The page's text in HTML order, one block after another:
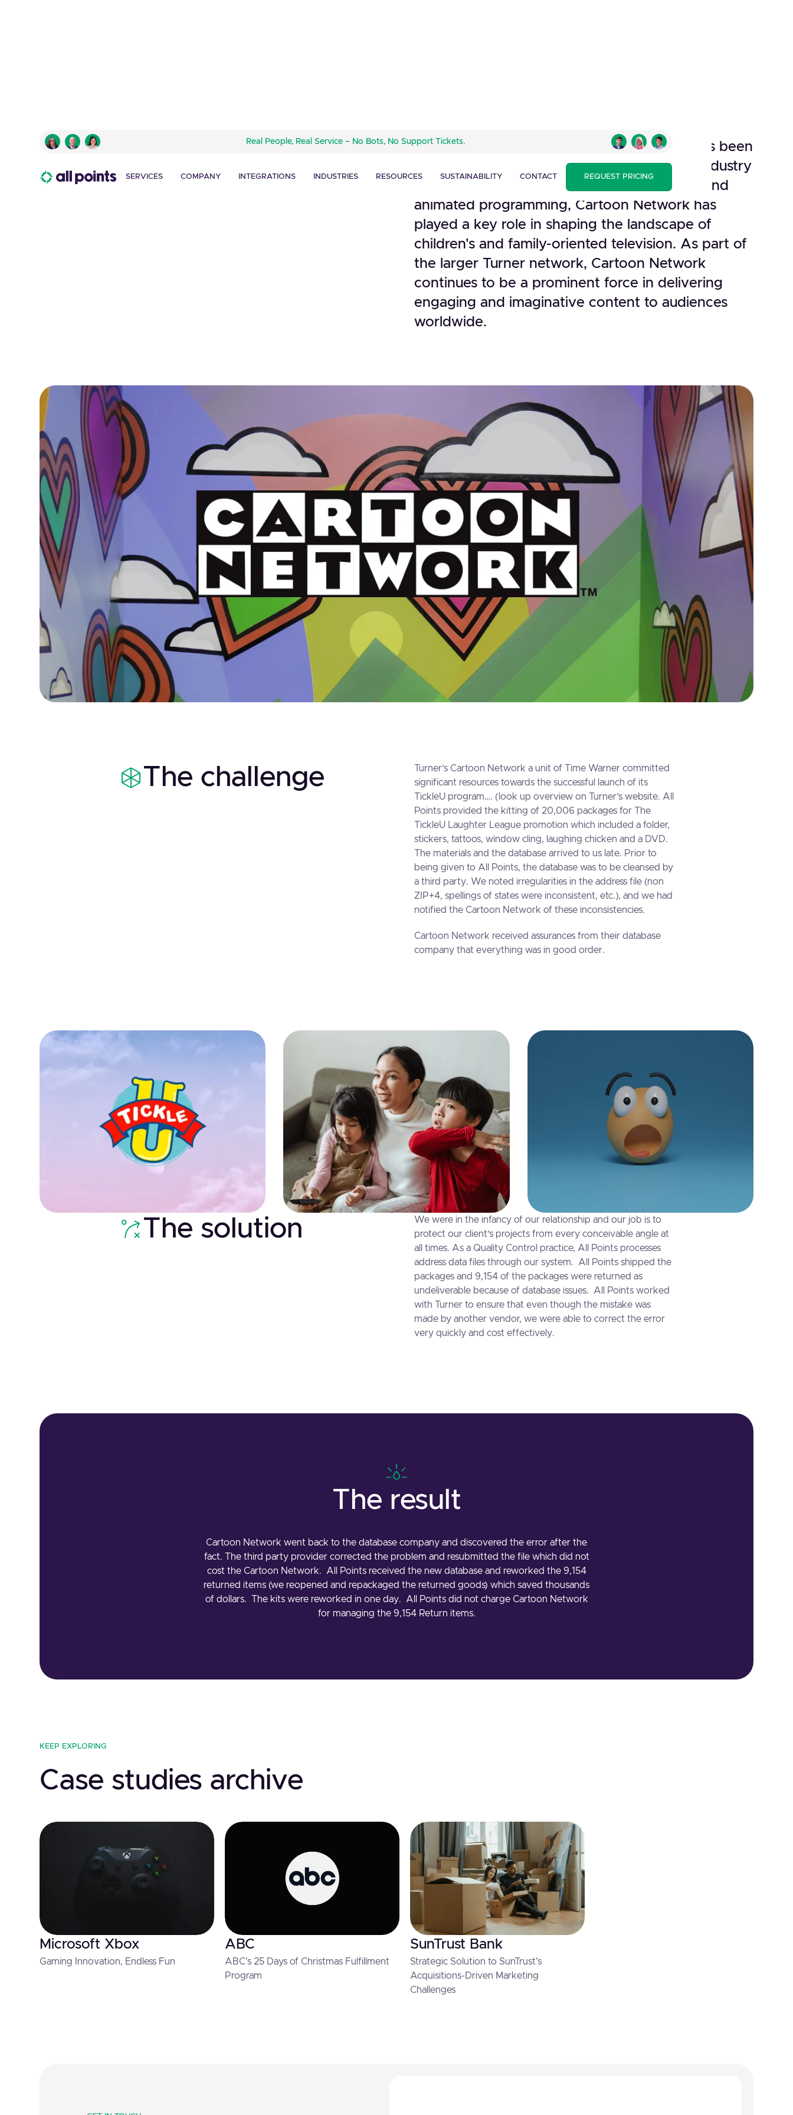
Real People, Real Service – No Bots, No Support Tickets.
SERVICES COMPANY INTEGRATIONS INDUSTRIES RESOURCES SUSTAINABILITY CONTACT REQUEST PRICING
Turning Challenges into
Success
subsidiary of Turner Broadcasting System, has been
a significant presence in the entertainment industry
since its inception. Known for its innovative and
animated programming, Cartoon Network has
played a key role in shaping the landscape of
children's and family-oriented television. As part of
the larger Turner network, Cartoon Network
continues to be a prominent force in delivering
engaging and imaginative content to audiences
worldwide.
The challenge
Turner’s Cartoon Network a unit of Time Warner committed
significant resources towards the successful launch of its
TickleU program…. (look up overview on Turner’s website. All
Points provided the kitting of 20,006 packages for The
TickleU Laughter League promotion which included a folder,
stickers, tattoos, window cling, laughing chicken and a DVD.
The materials and the database arrived to us late. Prior to
being given to All Points, the database was to be cleansed by
a third party. We noted irregularities in the address file (non
ZIP+4, spellings of states were inconsistent, etc.), and we had
notified the Cartoon Network of these inconsistencies.
Cartoon Network received assurances from their database
company that everything was in good order.
The solution
We were in the infancy of our relationship and our job is to
protect our client’s projects from every conceivable angle at
all times. As a Quality Control practice, All Points processes
address data files through our system. All Points shipped the
packages and 9,154 of the packages were returned as
undeliverable because of database issues. All Points worked
with Turner to ensure that even though the mistake was
made by another vendor, we were able to correct the error
very quickly and cost effectively.
The result
Cartoon Network went back to the database company and discovered the error after the
fact. The third party provider corrected the problem and resubmitted the file which did not
cost the Cartoon Network. All Points received the new database and reworked the 9,154
returned items (we reopened and repackaged the returned goods) which saved thousands
of dollars. The kits were reworked in one day. All Points did not charge Cartoon Network
for managing the 9,154 Return items.
KEEP EXPLORING
Case studies archive
Microsoft Xbox
Gaming Innovation, Endless Fun
ABC
ABC's 25 Days of Christmas Fulfillment
Program
SunTrust Bank
Strategic Solution to SunTrust's
Acquisitions-Driven Marketing
Challenges